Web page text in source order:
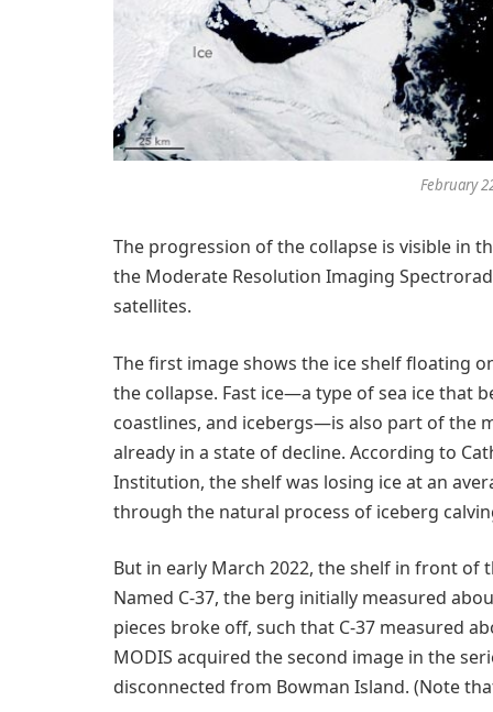
February
The progression of the collapse is visible in
the Moderate Resolution Imaging
satellites.
The first image shows the ice shelf floating
the collapse. Fast ice—a type of sea ice that
coastlines, and icebergs—is also part of the
already in a state of decline. According to
Institution, the shelf was losing ice at an
through the natural process of iceberg
But in early March 2022, the shelf in front of
Named C-37, the berg initially measured
pieces broke off, such that C-37 measured
MODIS acquired the second image in the
disconnected from Bowman Island. (Note